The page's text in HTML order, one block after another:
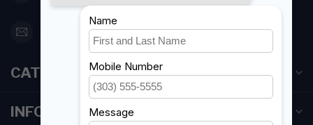
orderdesk@foghmarine.com
CATEGORIES
INFORMATION